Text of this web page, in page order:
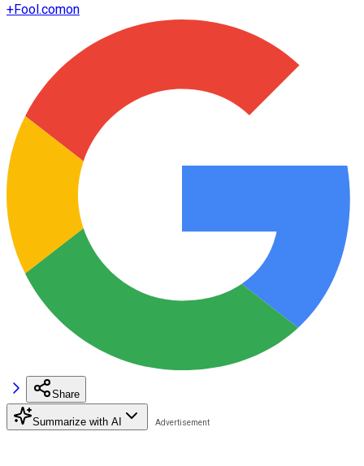
+Fool.comon
Share
Summarize with AI